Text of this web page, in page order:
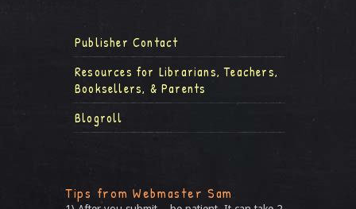
Publisher Contact
Resources for Librarians, Teachers,
Booksellers, & Parents
Blogroll
Tips from Webmaster Sam